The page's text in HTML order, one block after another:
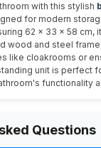
with this stylish
for modern
62 x 33 x 58 cm,
wood and steel
like cloakrooms or
unit is perfect
functionality
Questions